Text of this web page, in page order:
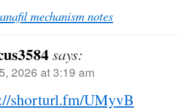
mechanism notes
says:
2026 at 3:19 am
shorturl.fm/UMyvB